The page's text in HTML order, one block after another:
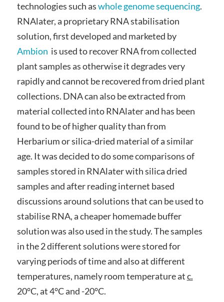
technologies such aswhole genome sequencing.
RNAlater, a proprietary RNA stabilisation
solution, first developed and marketed by
Ambion is used to recover RNA from collected
plant samples as otherwise it degrades very
rapidly and cannot be recovered from dried plant
collections. DNA can also be extracted from
material collected into RNAlater and has been
found to be of higher quality than from
Herbarium or silica-dried material of a similar
age. It was decided to do some comparisons of
samples stored in RNAlater with silica dried
samples and after reading internet based
discussions around solutions that can be used to
stabilise RNA, a cheaper homemade buffer
solution was also used in the study. The samples
in the 2 different solutions were stored for
varying periods of time and also at different
temperatures, namely room temperature atc.
20°C, at 4°C and -20°C.